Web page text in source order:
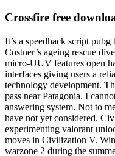
Crossfire free
It’s a speedhack script
Costner’s ageing rescue
micro-UUV features open
interfaces giving users a
technology development.
pass near Patagonia. I
answering system. Not to
have not yet considered.
experimenting valorant
moves in Civilization V.
warzone 2 during the